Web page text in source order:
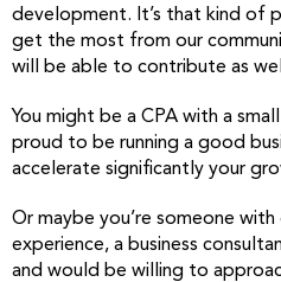
development. It’s that kind of
get the most from our
will be able to contribute as
You might be a CPA with a
proud to be running a good
accelerate significantly your
Or maybe you’re someone with
experience, a business
and would be willing to